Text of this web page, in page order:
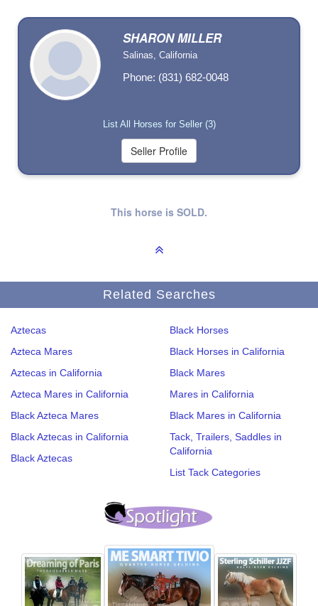
SHARON MILLER
Salinas, California
Phone: (831) 682-0048
List All Horses for Seller (3)
This horse is SOLD.
Related Searches
Aztecas
Azteca Mares
Aztecas in California
Azteca Mares in California
Black Azteca Mares
Black Aztecas in California
Black Aztecas
Black Horses
Black Horses in California
Black Mares
Mares in California
Black Mares in California
Tack, Trailers, Saddles in
California
List Tack Categories